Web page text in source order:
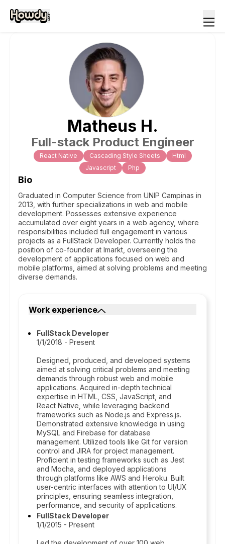
Matheus H.
Full-stack Product Engineer
React Native Cascading Style Sheets
Html
Javascript
Php
Bio
Graduated in Computer Science from UNIP Campinas in
2013, with further specializations in web and mobile
development. Possesses extensive experience
accumulated over eight years in a web agency, where
responsibilities included full engagement in various
projects as a FullStack Developer. Currently holds the
position of co-founder at Imarkt, overseeing the
development of applications focused on web and
mobile platforms, aimed at solving problems and meeting
diverse demands.
Work experience
FullStack Developer
1/1/2018 - Present
Designed, produced, and developed systems
aimed at solving critical problems and meeting
demands through robust web and mobile
applications. Acquired in-depth technical
expertise in HTML, CSS, JavaScript, and
React Native, while leveraging backend
frameworks such as Node.js and Express.js.
Demonstrated extensive knowledge in using
MySQL and Firebase for database
management. Utilized tools like Git for version
control and JIRA for project management.
Proficient in testing frameworks such as Jest
and Mocha, and deployed applications
through platforms like AWS and Heroku. Built
user-centric interfaces with attention to UI/UX
principles, ensuring seamless integration,
performance, and security of applications.
FullStack Developer
1/1/2015 - Present